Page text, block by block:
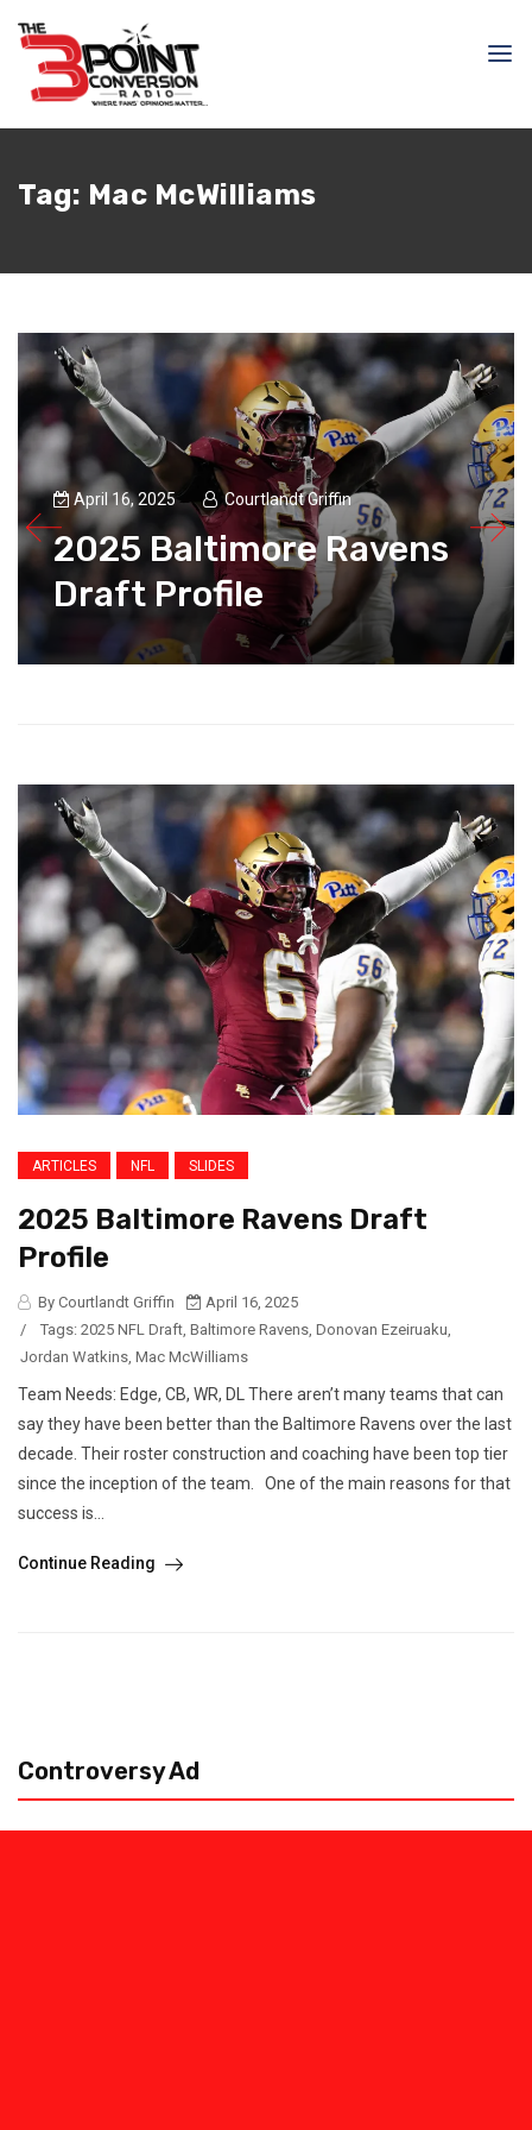
Tag: Mac McWilliams
April 16, 2025 Courtlandt Griffin
2025 Baltimore Ravens
Draft Profile
ARTICLES NFL SLIDES
2025 Baltimore Ravens Draft
Profile
By Courtlandt Griffin
April 16, 2025
/
Tags: 2025 NFL Draft, Baltimore Ravens, Donovan Ezeiruaku,
Jordan Watkins, Mac McWilliams
Team Needs: Edge, CB, WR, DL There aren’t many teams that can
say they have been better than the Baltimore Ravens over the last
decade. Their roster construction and coaching have been top tier
since the inception of the team. One of the main reasons for that
success is...
Continue Reading
Controversy Ad